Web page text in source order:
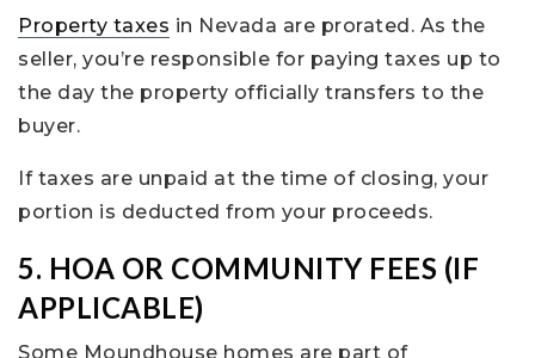
Property taxes in Nevada are prorated. As the
seller, you’re responsible for paying taxes up to
the day the property officially transfers to the
buyer.
If taxes are unpaid at the time of closing, your
portion is deducted from your proceeds.
5. HOA OR COMMUNITY FEES (IF
APPLICABLE)
Some Moundhouse homes are part of